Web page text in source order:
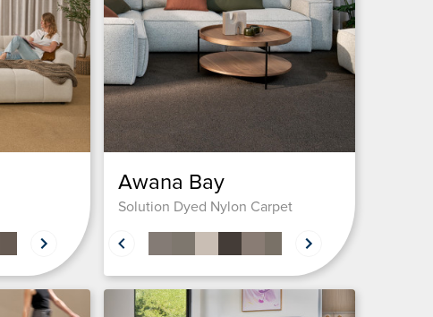
Awana Bay
Solution Dyed Nylon Carpet